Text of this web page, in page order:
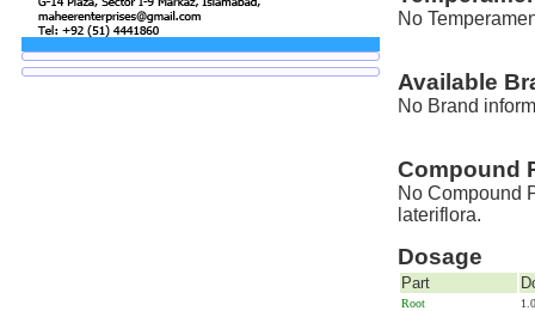
No
Available
No Brand
Compound
No Compound
lateriflora.
Dosage
Part
Root